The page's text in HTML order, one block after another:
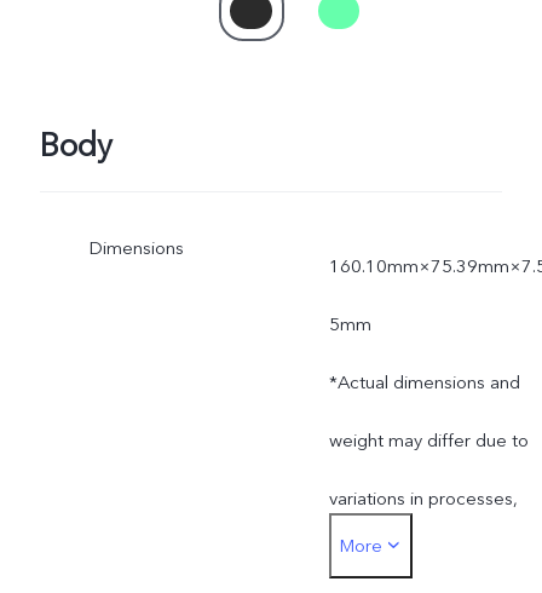
Body
Dimensions
5mm
*Actual dimensions and
weight may differ due to
variations in processes,
measurement method,
More